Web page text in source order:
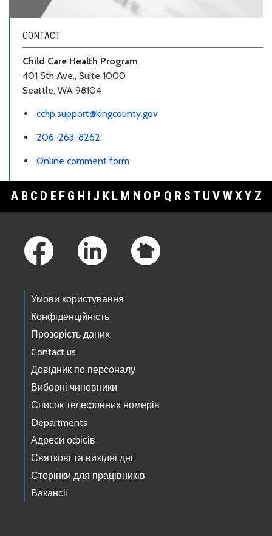
CONTACT
Child Care Health Program
401 5th Ave., Suite 1000
Seattle, WA 98104
cchp.support@kingcounty.gov
206-263-8262
Online comment form
A B C D E F G H I J K L M N O P Q R S T U V WXY Z
Умови користування
Конфіденційність
Прозорість даних
Contact us
Довідник по персоналу
Виборні чиновники
Список телефонних номерів
Departments
Адреси офісів
Святкові та вихідні дні
Сторінки для працівників
Вакансії